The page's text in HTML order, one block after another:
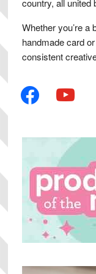
country, all united
Whether you’re a
handmade card
consistent
facebook youtube